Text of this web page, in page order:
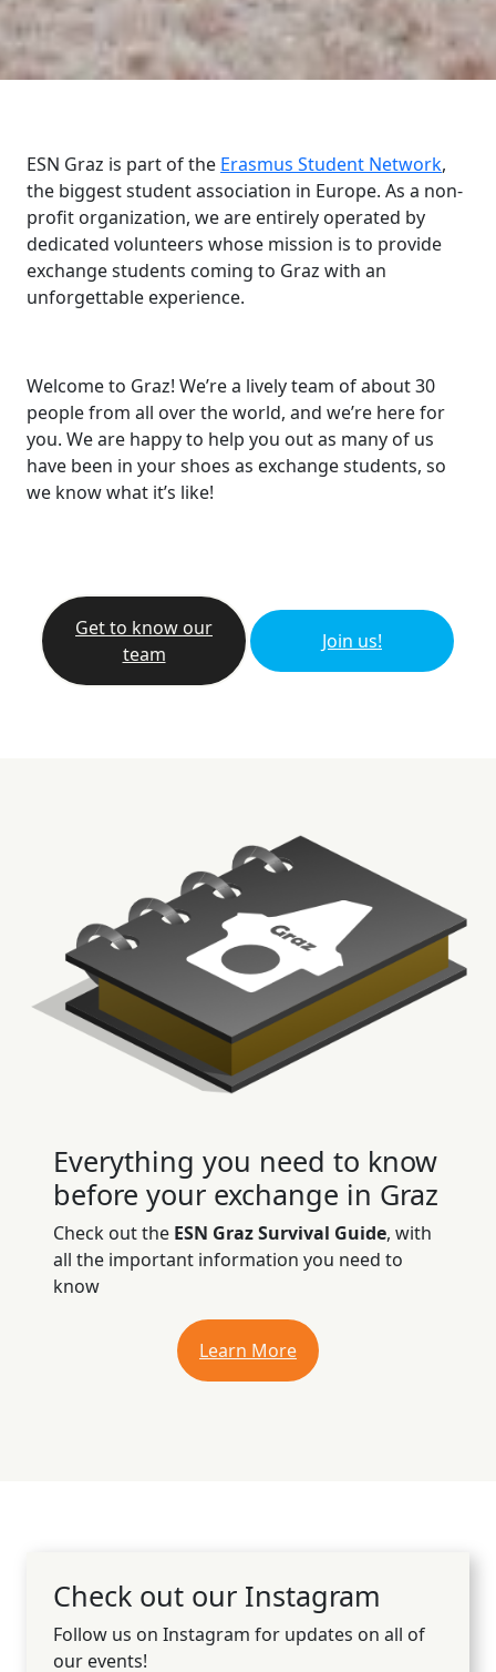
ESN Graz is part of the Erasmus Student Network,
the biggest student association in Europe. As a non-
profit organization, we are entirely operated by
dedicated volunteers whose mission is to provide
exchange students coming to Graz with an
unforgettable experience.
Welcome to Graz! We’re a lively team of about 30
people from all over the world, and we’re here for
you. We are happy to help you out as many of us
have been in your shoes as exchange students, so
we know what it’s like!
Get to know our
team
Join us!
Everything you need to know
before your exchange in Graz
Check out the ESN Graz Survival Guide, with
all the important information you need to
know
Learn More
Check out our Instagram
Follow us on Instagram for updates on all of
our events!